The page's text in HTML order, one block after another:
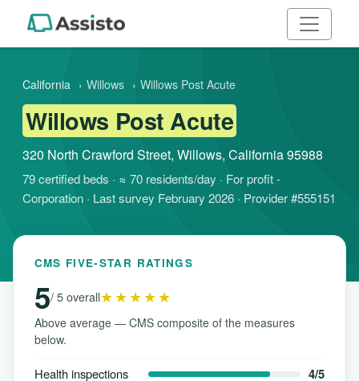
California › Willows › Willows Post Acute
Willows Post Acute
320 North Crawford Street, Willows, California 95988
79 certified beds · ≈ 70 residents/day · For profit -
Corporation · Last survey February 2026 · Provider #555151
CMS FIVE-STAR RATINGS
5/ 5 overall★★★★★
Above average — CMS composite of the measures
below.
Health inspections 4/5